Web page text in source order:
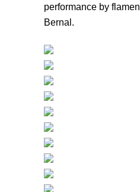
performance by
Bernal.